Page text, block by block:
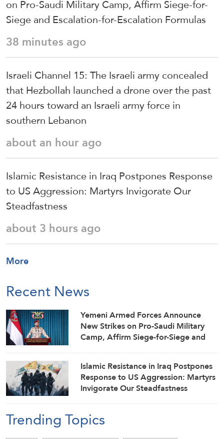
on Pro-Saudi Military Camp, Affirm Siege-for-
Siege and Escalation-for-Escalation Formulas
38 minutes ago
Israeli Channel 15: The Israeli army concealed
that Hezbollah launched a drone over the past
24 hours toward an Israeli army force in
southern Lebanon
about an hour ago
Islamic Resistance in Iraq Postpones Response
to US Aggression: Martyrs Invigorate Our
Steadfastness
about 3 hours ago
More
Recent News
Yemeni Armed Forces Announce
New Strikes on Pro-Saudi Military
Camp, Affirm Siege-for-Siege and
Islamic Resistance in Iraq Postpones
Response to US Aggression: Martyrs
Invigorate Our Steadfastness
Trending Topics